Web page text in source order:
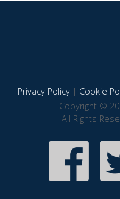
Privacy Policy| Cookie
Copyright ©
All Rights